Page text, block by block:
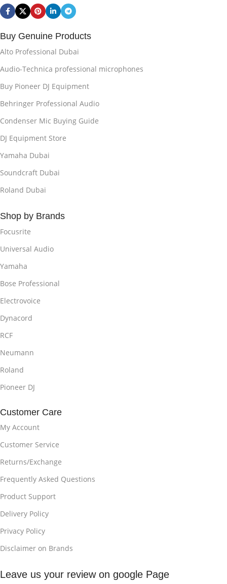
Buy Genuine Products
Alto Professional Dubai
Audio-Technica professional microphones
Buy Pioneer DJ Equipment
Behringer Professional Audio
Condenser Mic Buying Guide
DJ Equipment Store
Yamaha Dubai
Soundcraft Dubai
Roland Dubai
Shop by Brands
Focusrite
Universal Audio
Yamaha
Bose Professional
Electrovoice
Dynacord
RCF
Neumann
Roland
Pioneer DJ
Customer Care
My Account
Customer Service
Returns/Exchange
Frequently Asked Questions
Product Support
Delivery Policy
Privacy Policy
Disclaimer on Brands
Leave us your review on google Page